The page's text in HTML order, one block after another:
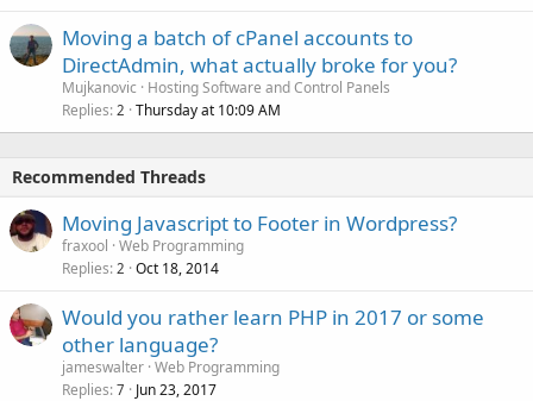
Moving a batch of cPanel accounts to
DirectAdmin, what actually broke for you?
Mujkanovic
Hosting Software and Control Panels
Replies 2 Thursday at 10:09 AM
Recommended Threads
Moving Javascript to Footer in Wordpress?
fraxool Web Programming
Replies 2 Oct 18, 2014
Would you rather learn PHP in 2017 or some
other language?
jameswalter Web Programming
Replies 7 Jun 23, 2017